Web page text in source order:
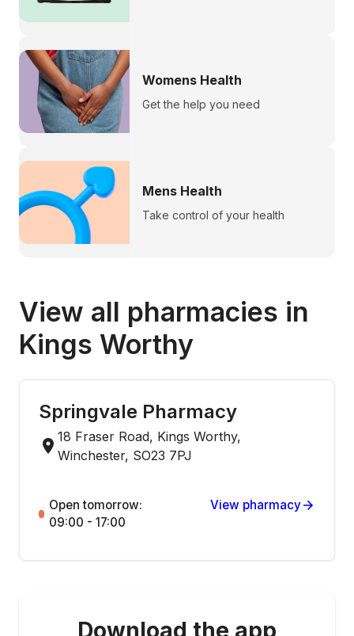
Womens Health
Get the help you need
Mens Health
Take control of your health
View all pharmacies in
Kings Worthy
Springvale Pharmacy
18 Fraser Road, Kings Worthy,
Winchester, SO23 7PJ
Open tomorrow:
09:00 - 17:00
View pharmacy
Download the app